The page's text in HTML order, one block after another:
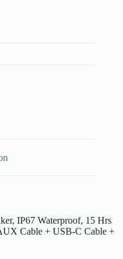
IP67 Waterproof, 15 Hrs
Cable + USB-C Cable +